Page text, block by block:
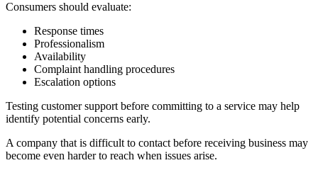
Consumers should evaluate:
Response times
Professionalism
Availability
Complaint handling procedures
Escalation options
Testing customer support before committing to a service may help
identify potential concerns early.
A company that is difficult to contact before receiving business may
become even harder to reach when issues arise.